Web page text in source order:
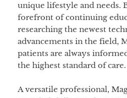
unique lifestyle and needs.
forefront of continuing
researching the newest
advancements in the field,
patients are always
the highest standard of care.
A versatile professional,